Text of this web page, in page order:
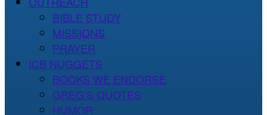
BIBLE STUDY
MISSIONS
PRAYER
ICB NUGGETS
BOOKS WE ENDORSE
GREG’S QUOTES
HUMOR